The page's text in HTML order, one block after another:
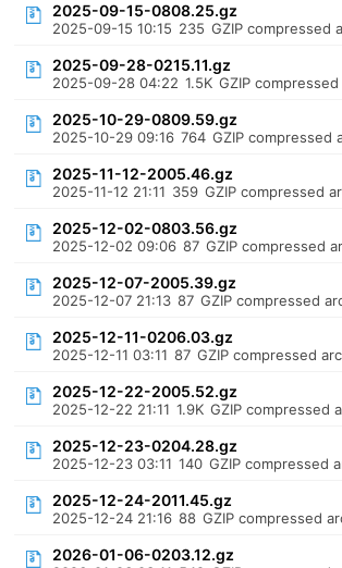
2025-09-15-0808.25.gz
2025-09-15 10:15 235 GZIP compressed
2025-09-28-0215.11.gz
2025-09-28 04:22 1.5K GZIP
2025-10-29-0809.59.gz
2025-10-29 09:16 764 GZIP compressed
2025-11-12-2005.46.gz
2025-11-12 21:11 359 GZIP compressed
2025-12-02-0803.56.gz
2025-12-02 09:06 87 GZIP compressed
2025-12-07-2005.39.gz
2025-12-07 21:13 87 GZIP compressed
2025-12-11-0206.03.gz
2025-12-11 03:11 87 GZIP compressed
2025-12-22-2005.52.gz
2025-12-22 21:11 1.9K GZIP compressed
2025-12-23-0204.28.gz
2025-12-23 03:11 140 GZIP compressed
2025-12-24-2011.45.gz
2025-12-24 21:16 88 GZIP compressed
2026-01-06-0203.12.gz